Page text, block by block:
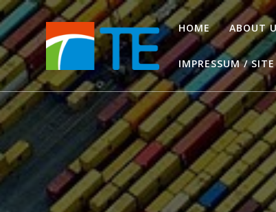
Zum
Inhalt
springen
HOME ABOUT
IMPRESSUM /